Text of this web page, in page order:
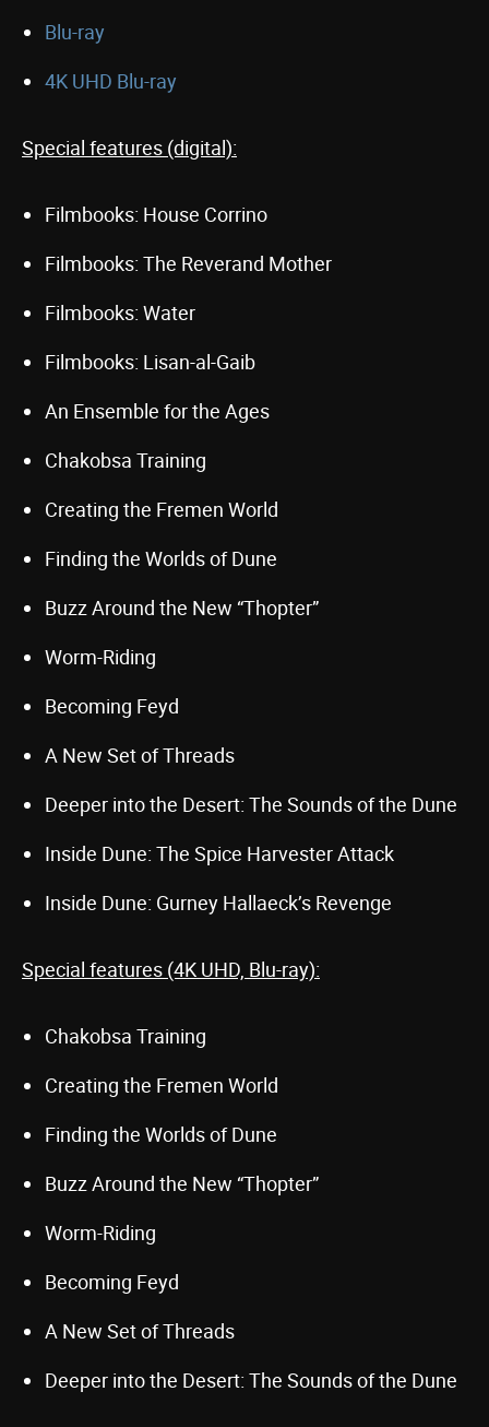
Blu-ray
4K UHD Blu-ray
Special features (digital):
Filmbooks: House Corrino
Filmbooks: The Reverand Mother
Filmbooks: Water
Filmbooks: Lisan-al-Gaib
An Ensemble for the Ages
Chakobsa Training
Creating the Fremen World
Finding the Worlds of Dune
Buzz Around the New “Thopter”
Worm-Riding
Becoming Feyd
A New Set of Threads
Deeper into the Desert: The Sounds of the Dune
Inside Dune: The Spice Harvester Attack
Inside Dune: Gurney Hallaeck’s Revenge
Special features (4K UHD, Blu-ray):
Chakobsa Training
Creating the Fremen World
Finding the Worlds of Dune
Buzz Around the New “Thopter”
Worm-Riding
Becoming Feyd
A New Set of Threads
Deeper into the Desert: The Sounds of the Dune